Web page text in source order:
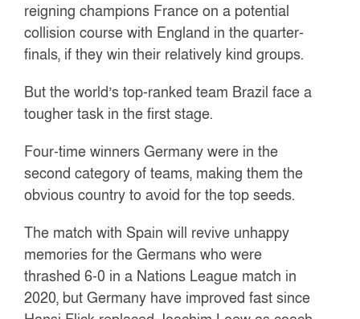
reigning champions France on a potential
collision course with England in the quarter-
finals, if they win their relatively kind groups.
But the world’s top-ranked team Brazil face a
tougher task in the first stage.
Four-time winners Germany were in the
second category of teams, making them the
obvious country to avoid for the top seeds.
The match with Spain will revive unhappy
memories for the Germans who were
thrashed 6-0 in a Nations League match in
2020, but Germany have improved fast since